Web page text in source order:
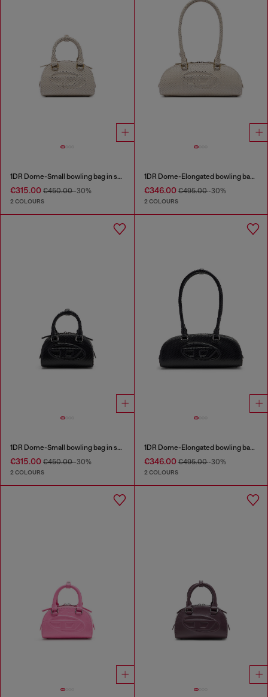
1DR Dome-Small bowling bag in snake-effect leather
€315.00 €450.00-30%
2 COLOURS
1DR Dome-Elongated bowling bag in snake-effect leather
€346.00€495.00-30%
2 COLOURS
1DR Dome-Small bowling bag in snake-effect leather
€315.00 €450.00-30%
2 COLOURS
1DR Dome-Elongated bowling bag in snake-effect leather
€346.00€495.00-30%
2 COLOURS